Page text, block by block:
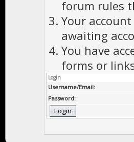
forum rules
Your
awaiting
You have
forms or
Login
Username/Email:
Password: